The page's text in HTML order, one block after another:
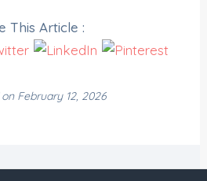
This Article :
February 12, 2026